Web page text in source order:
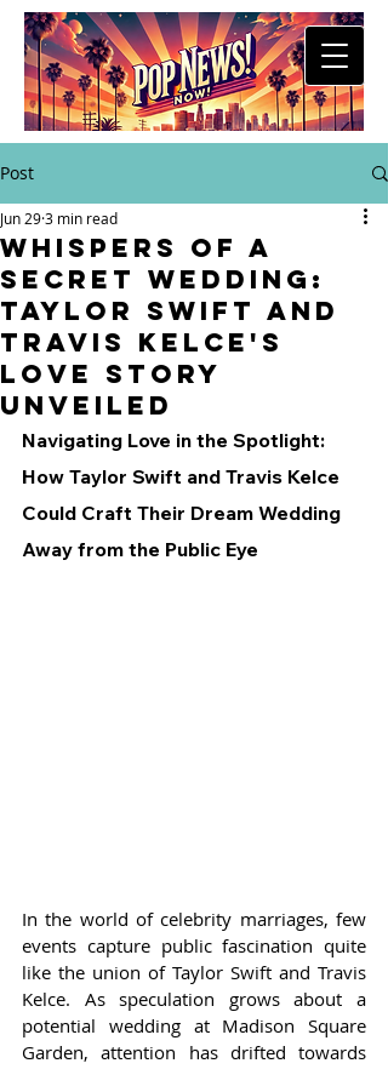
Post
Whispers of a
Secret Wedding:
Taylor Swift and
Travis Kelce's
Love Story
Unveiled
Jun 293 min read
Navigating Love in the Spotlight:
How Taylor Swift and Travis Kelce
Could Craft Their Dream Wedding
Away from the Public Eye
In the world of celebrity marriages, few
events capture public fascination quite
like the union of Taylor Swift and Travis
Kelce. As speculation grows about a
potential wedding at Madison Square
Garden, attention has drifted towards